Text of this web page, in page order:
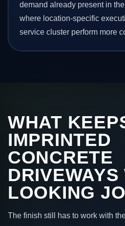
demand already present in
where location-specific
service cluster perform more
WHAT
IMPRINTED
CONCRETE
DRIVEWAYS
LOOKING
The finish still has to work with